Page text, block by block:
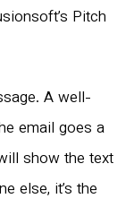
Pitch
A well-
email goes a
show the text
else, it’s the